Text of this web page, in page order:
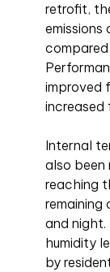
retrofit,
emissions
improved
increased
Internal
also been
reaching
and
humidity
by